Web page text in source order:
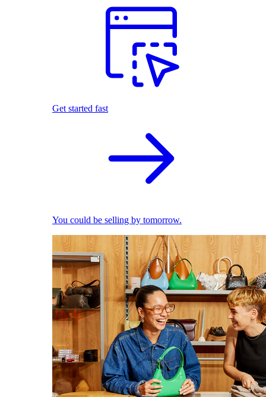
Get started fast
You could be selling by tomorrow.